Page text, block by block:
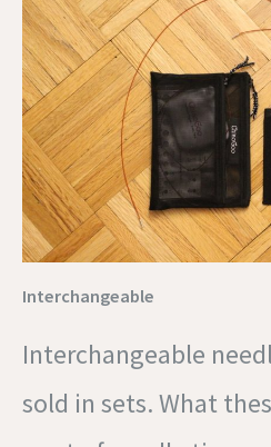
Interchangeable
Interchangeable
sold in sets. What